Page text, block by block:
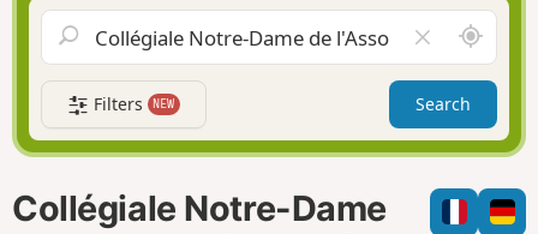
i
a
t
o
n
l
e
a
r
f
i
A
r
o
n
d
m
e
Filters NEW Search
Collégiale Notre-Dame